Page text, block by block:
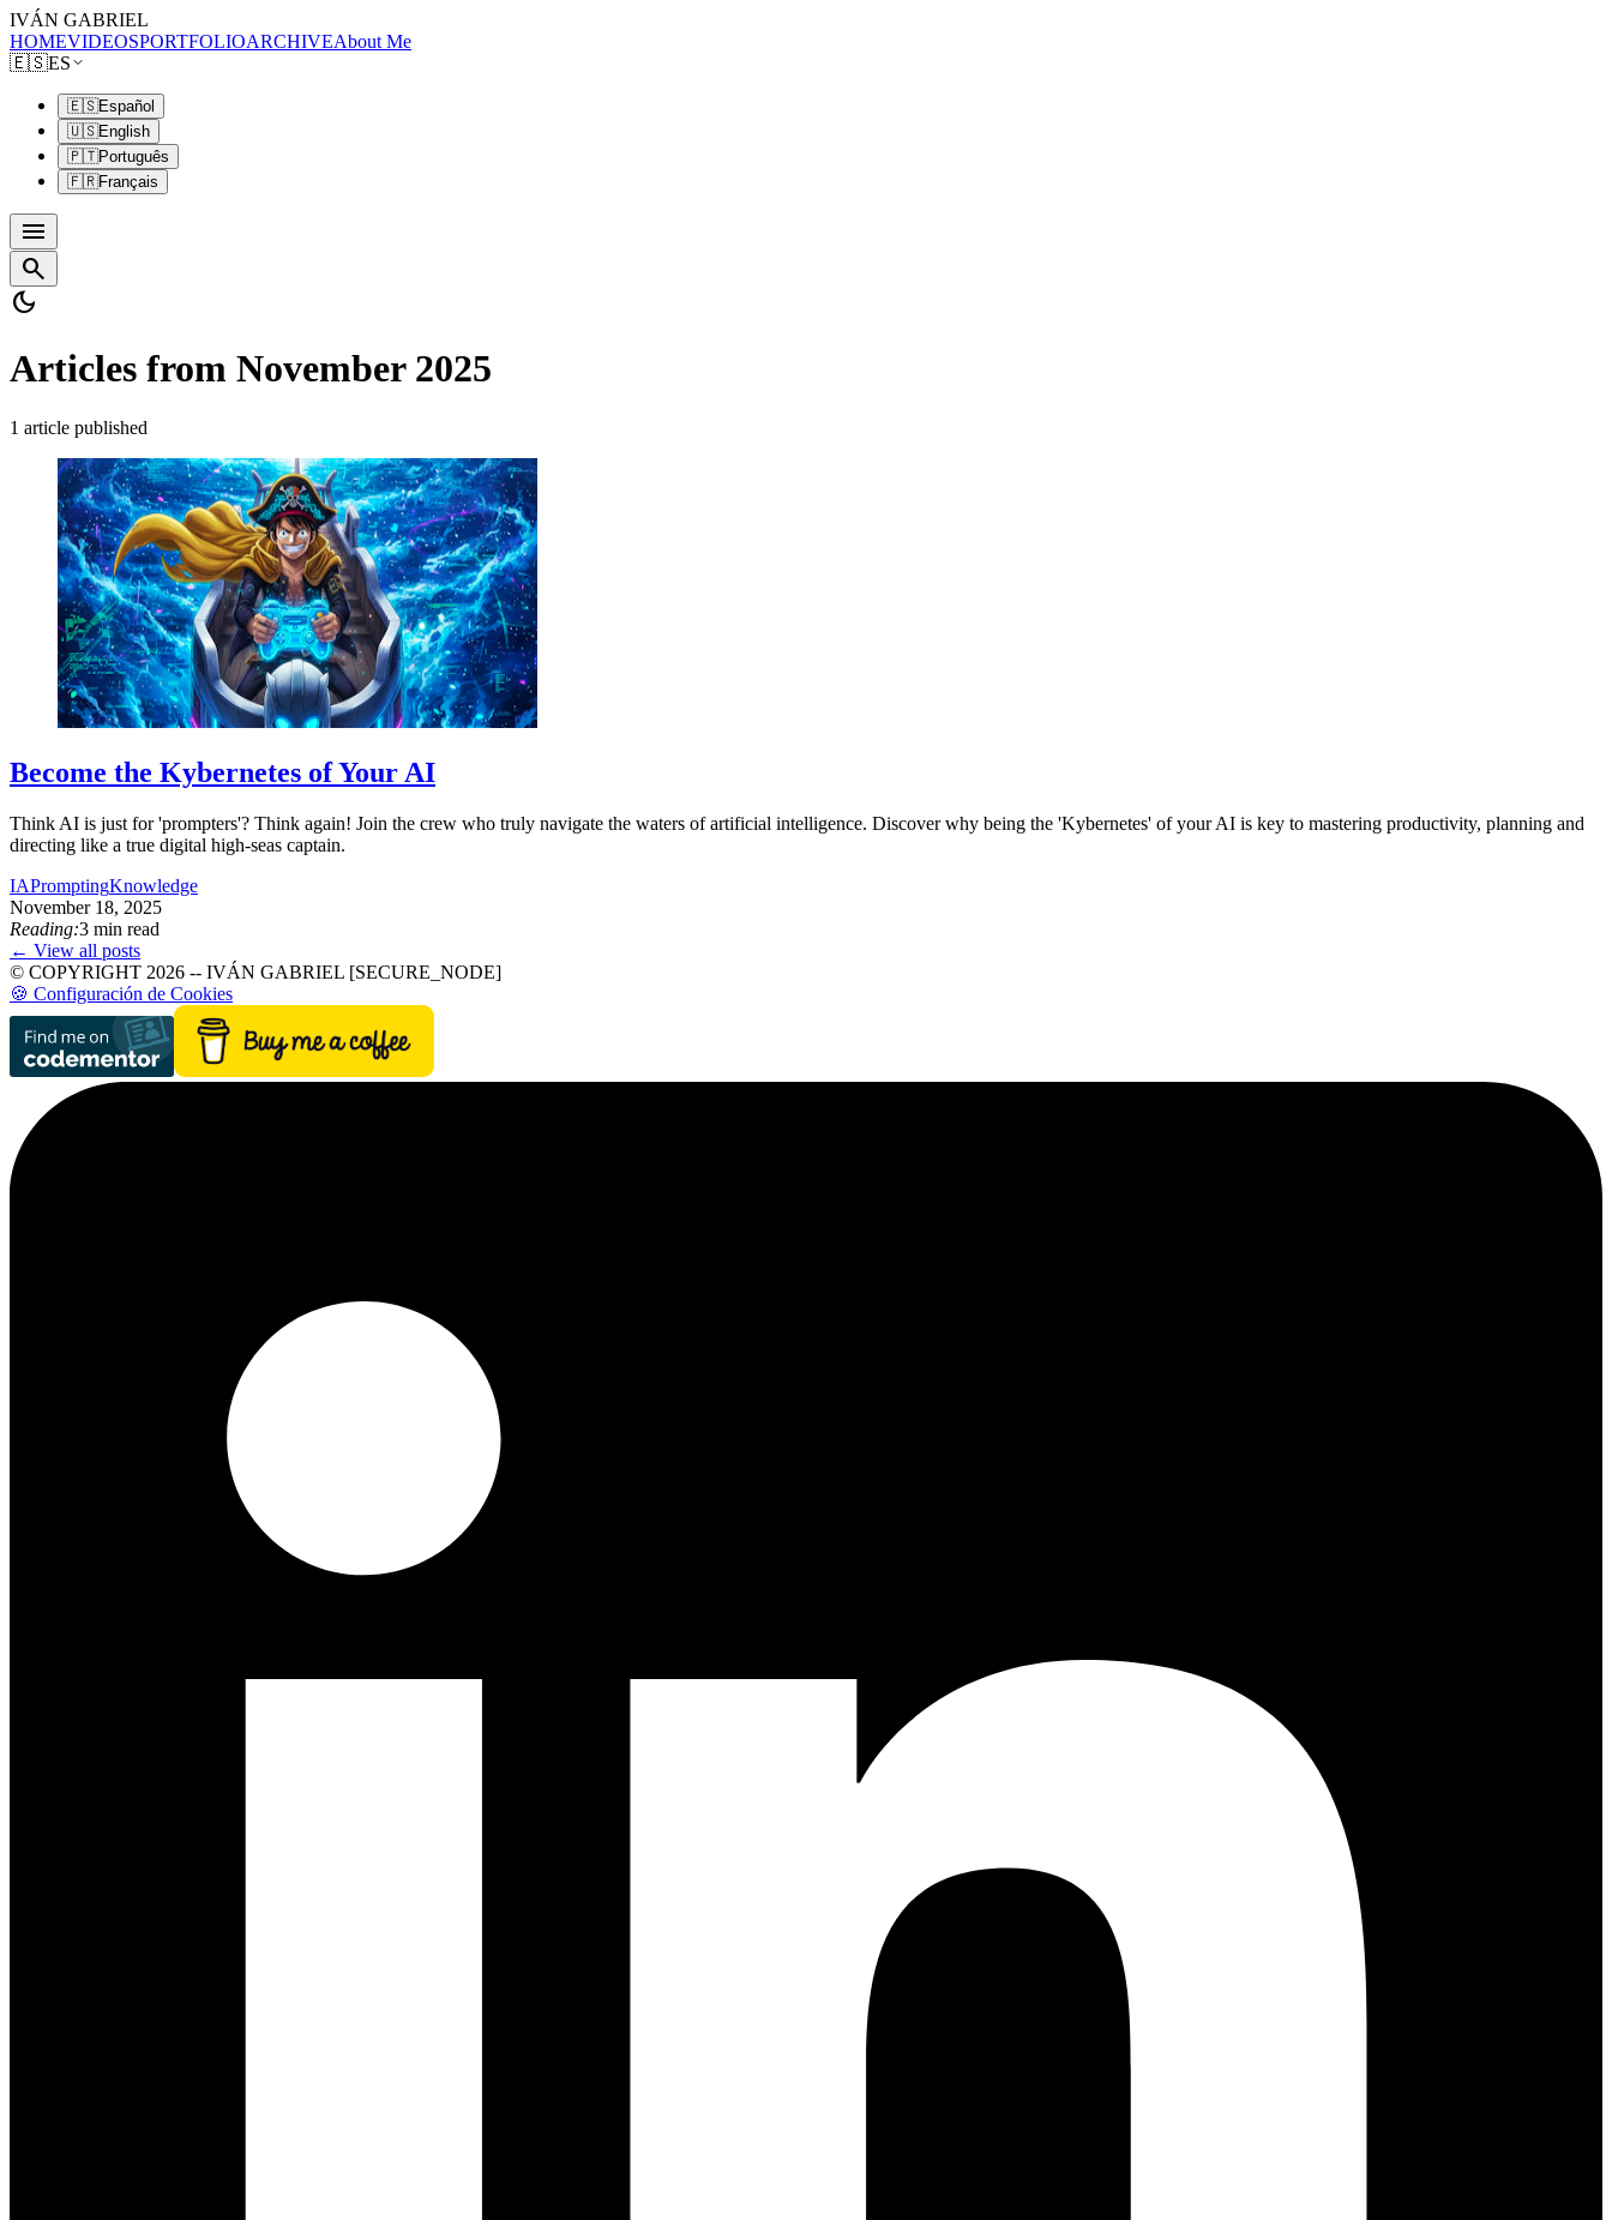
IVÁN GABRIEL
HOMEVIDEOSPORTFOLIOARCHIVEAbout Me
🇪🇸ES
🇪🇸Español
🇺🇸English
🇵🇹Português
🇫🇷Français
menu
search
dark_mode
Articles from November 2025
1 article published
Become the Kybernetes of Your AI
Think AI is just for 'prompters'? Think again! Join the crew who truly navigate the waters of artificial intelligence. Discover why being the 'Kybernetes' of your AI is key to mastering productivity, planning and
directing like a true digital high-seas captain.
IAPromptingKnowledge
November 18, 2025
Reading:3 min read
← View all posts
© COPYRIGHT 2026 -- IVÁN GABRIEL [SECURE_NODE]
🍪 Configuración de Cookies